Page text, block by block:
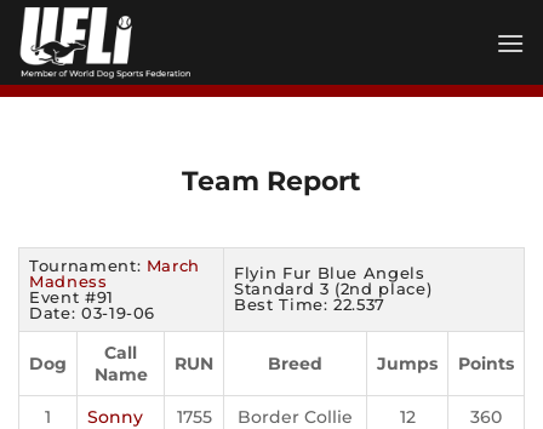
Skip
content
Team Report
Tournament: March
Madness
Event #91
Date: 03-19-06
Flyin Fur Blue Angels
Standard 3 (2nd place)
Best Time: 22.537
Dog
Call
Name
RUN Breed Jumps Points
1 Sonny 1755 Border Collie 12 360